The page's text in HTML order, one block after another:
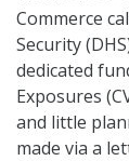
Commerce
Security
dedicated
Exposures
and little
made via a